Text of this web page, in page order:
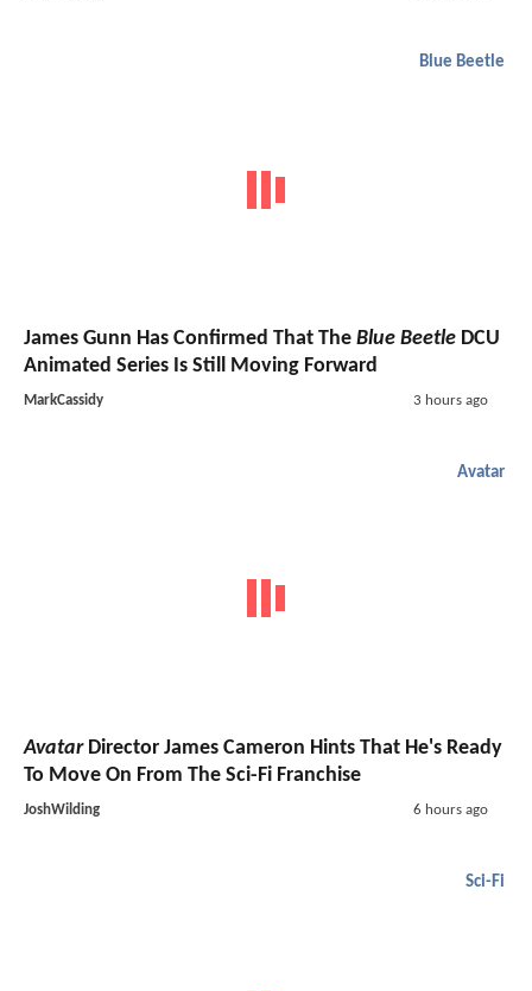
Blue Beetle
James Gunn Has Confirmed That The Blue Beetle DCU
Animated Series Is Still Moving Forward
MarkCassidy 3 hours ago
Avatar
AvatarDirector James Cameron Hints That He's Ready
To Move On From The Sci-Fi Franchise
JoshWilding 6 hours ago
Sci-Fi